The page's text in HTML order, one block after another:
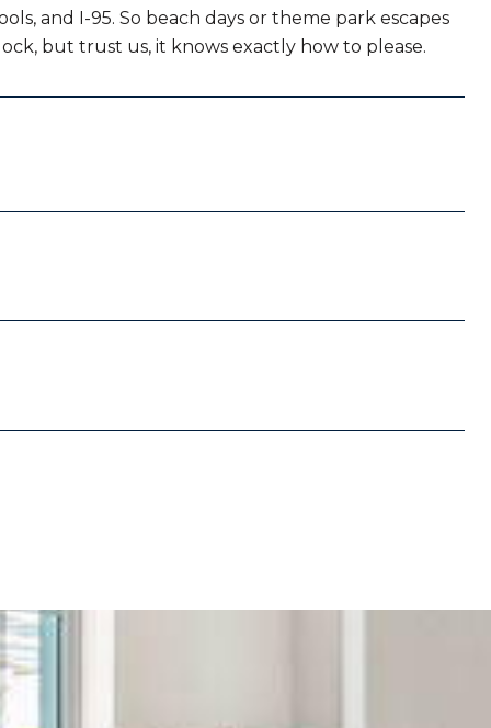
and I-95. So beach days or theme park escapes
but trust us, it knows exactly how to please.